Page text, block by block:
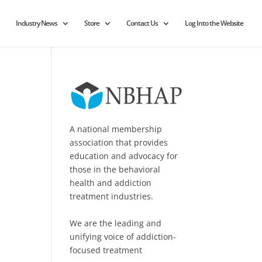
Industry News Store Contact Us Log Into the Website
A national membership
association that provides
education and advocacy for
those in the behavioral
health and addiction
treatment industries.
We are the leading and
unifying voice of addiction-
focused treatment